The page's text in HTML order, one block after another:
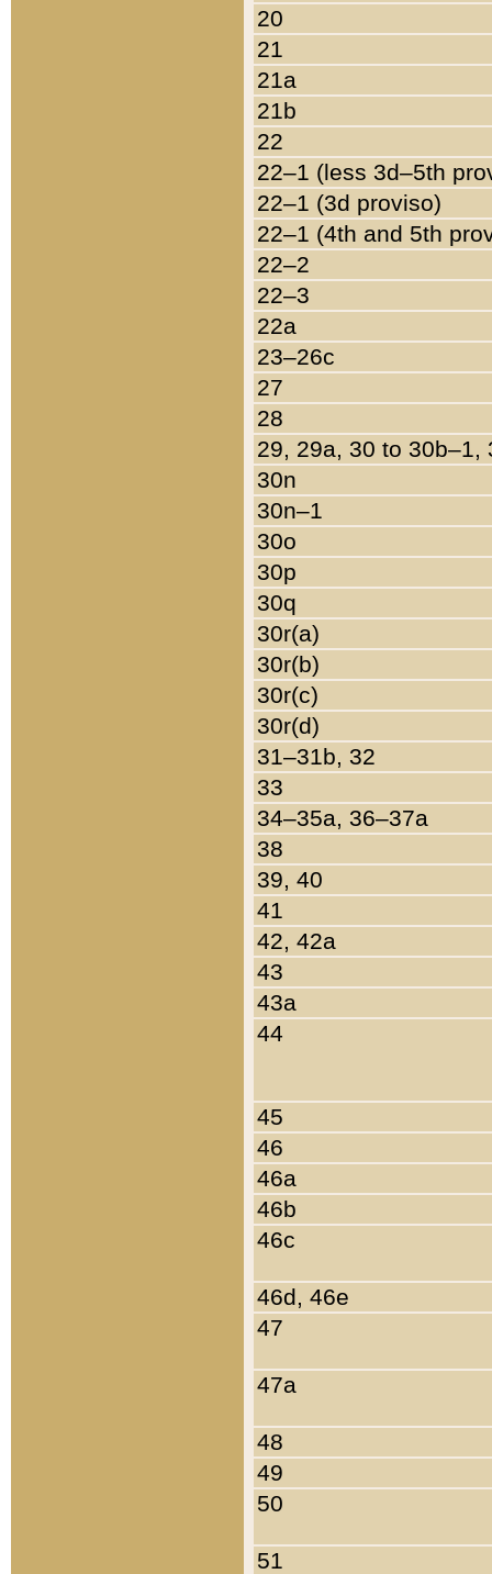
20
21
21a
21b
22
22–1 (less 3d–5th
22–1 (3d proviso)
22–1 (4th and 5th
22–2
22–3
22a
23–26c
27
28
29, 29a, 30 to 30b–1,
30n
30n–1
30o
30p
30q
30r(a)
30r(b)
30r(c)
30r(d)
31–31b, 32
33
34–35a, 36–37a
38
39, 40
41
42, 42a
43
43a
44
45
46
46a
46b
46c
46d, 46e
47
47a
48
49
50
51